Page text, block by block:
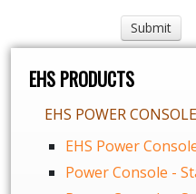
EHS PRODUCTS
EHS POWER
EHS Power
Power Console -